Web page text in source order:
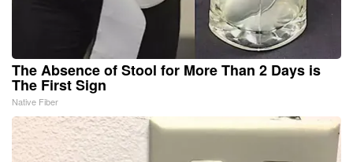
The Absence of Stool for More Than 2 Days is
The First Sign
Native Fiber